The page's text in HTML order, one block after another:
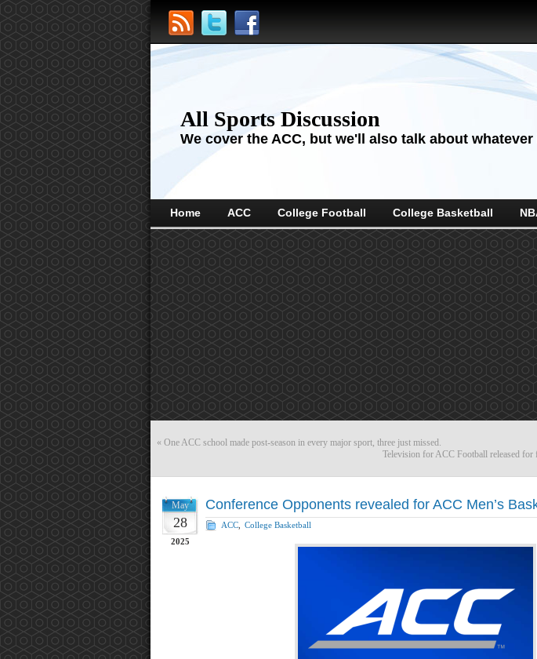
All Sports Discussion
We cover the ACC, but we'll also talk about
Home ACC College Football College Basketball
« One ACC school made post-season in every major sport, three just missed.
Television for ACC Football released for
May
28
2025
Conference Opponents revealed for ACC Men’s
ACC College Basketball